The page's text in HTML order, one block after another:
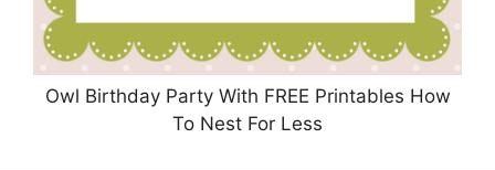
Owl Birthday Party With FREE Printables How
To Nest For Less